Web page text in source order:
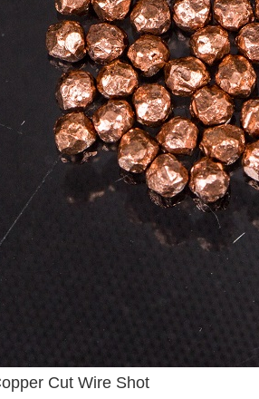
Cut Wire Shot